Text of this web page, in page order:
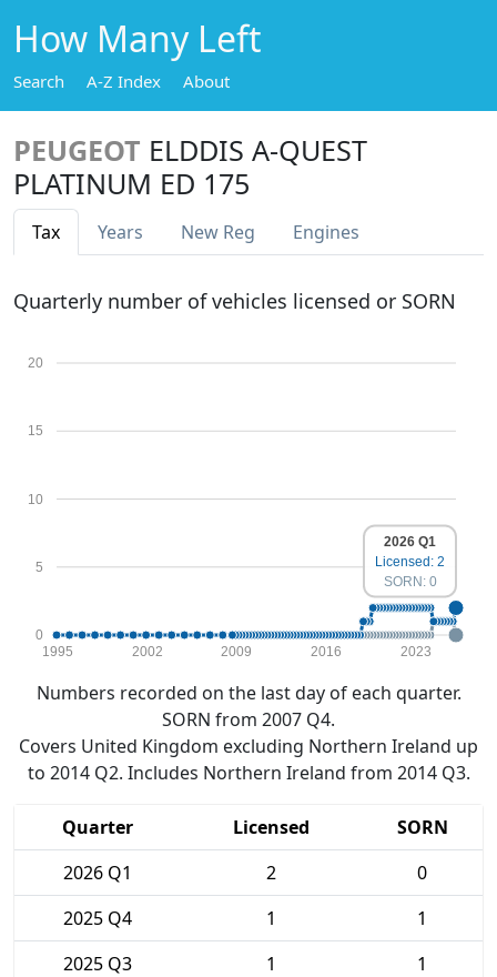
How Many Left
Search A-Z Index About
PEUGEOT ELDDIS A-QUEST
PLATINUM ED 175
Tax Years New Reg Engines
Quarterly number of vehicles licensed or SORN
0
5
10
15
20
1995 2002 2009 2016 2023
2026 Q1
Licensed: 2
SORN: 0
Numbers recorded on the last day of each quarter.
SORN from 2007 Q4.
Covers United Kingdom excluding Northern Ireland up
to 2014 Q2. Includes Northern Ireland from 2014 Q3.
Quarter Licensed
SORN
2026 Q1
2
0
2025 Q4
1
1
2025 Q3
1
1